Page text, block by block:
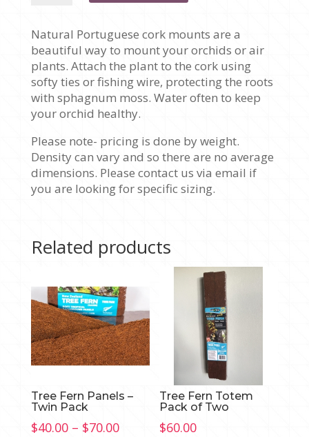
Natural Portuguese cork mounts are a
beautiful way to mount your orchids or air
plants. Attach the plant to the cork using
softy ties or fishing wire, protecting the roots
with sphagnum moss. Water often to keep
your orchid healthy.
Please note- pricing is done by weight.
Density can vary and so there are no average
dimensions. Please contact us via email if
you are looking for specific sizing.
Related products
Tree Fern Panels –
Twin Pack
$40.00 – $70.00Price
Tree Fern Totem
Pack of Two
$60.00